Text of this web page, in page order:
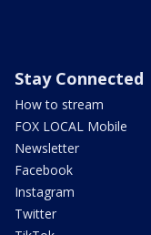
Stay Connected
How to stream
FOX LOCAL Mobile
Newsletter
Facebook
Instagram
Twitter